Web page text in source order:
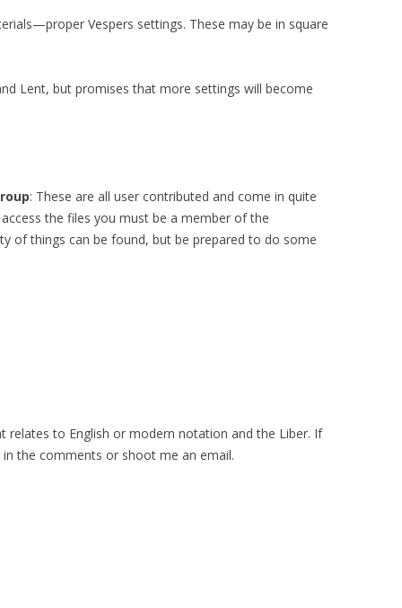
Vespers settings. These may be in square
Lent, but promises that more settings will become
: These are all user contributed and come in quite
the files you must be a member of the
of things can be found, but be prepared to do some
to English or modern notation and the Liber. If
the comments or shoot me an email.